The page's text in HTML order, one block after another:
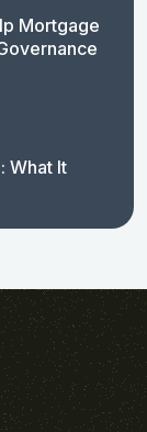
Mortgage
What It